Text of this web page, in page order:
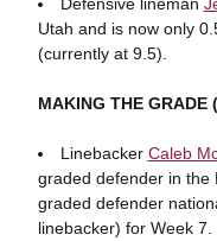
Utah and is now only
(currently at 9.5).
MAKING THE GRADE
Linebacker Caleb
graded defender in the
graded defender
linebacker) for Week